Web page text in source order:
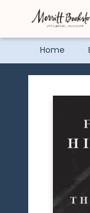
Home
Merritt Bookstore